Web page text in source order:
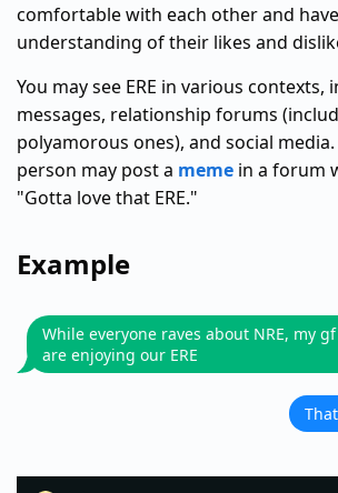
comfortable with each other and
understanding of their likes and
You may see ERE in various contexts,
messages, relationship forums
polyamorous ones), and social
person may post a meme in a forum
"Gotta love that ERE."
Example
While everyone raves about NRE, my
are enjoying our ERE